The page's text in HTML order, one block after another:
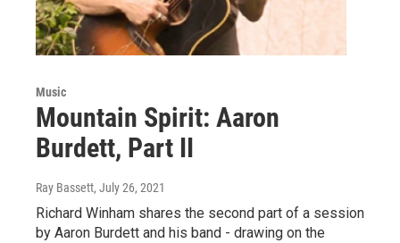
Music
Mountain Spirit: Aaron
Burdett, Part II
Ray Bassett, July 26, 2021
Richard Winham shares the second part of a session
by Aaron Burdett and his band - drawing on the